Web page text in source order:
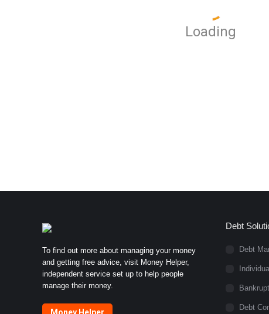
Loading
To find out more about managing your money
and getting free advice, visit Money Helper,
independent service set up to help people
manage their money.
Debt
Debt
Debt